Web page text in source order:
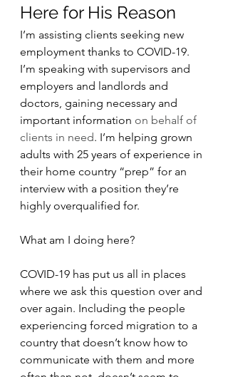
Here for His Reason
I’m assisting clients seeking new
employment thanks to COVID-19.
I’m speaking with supervisors and
employers and landlords and
doctors, gaining necessary and
important information on behalf of
clients in need. I’m helping grown
adults with 25 years of experience in
their home country “prep” for an
interview with a position they’re
highly overqualified for.
What am I doing here?
COVID-19 has put us all in places
where we ask this question over and
over again. Including the people
experiencing forced migration to a
country that doesn’t know how to
communicate with them and more